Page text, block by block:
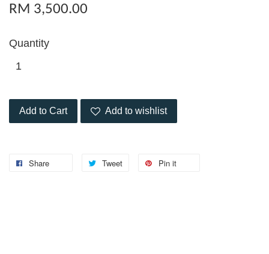
RM 3,500.00
Quantity
Add to Cart Add to wishlist
Share Tweet Pin it